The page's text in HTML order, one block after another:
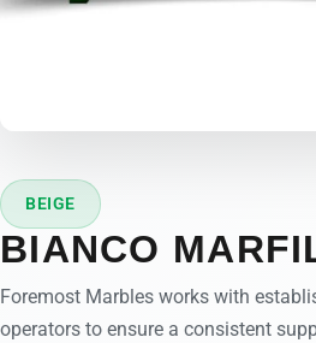
BEIGE
BIANCO
Foremost Marbles works with
operators to ensure a consistent